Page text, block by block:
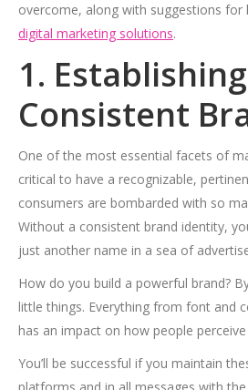
overcome, along with suggestions
digital marketing solutions.
1.
Consistent
One of the most essential facets of
critical to have a recognizable,
consumers are bombarded with so
Without a consistent brand identity,
just another name in a sea of
How do you build a powerful brand?
little things. Everything from font and
has an impact on how people
You’ll be successful if you maintain